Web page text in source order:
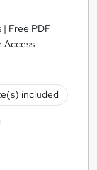
| Free PDF
included